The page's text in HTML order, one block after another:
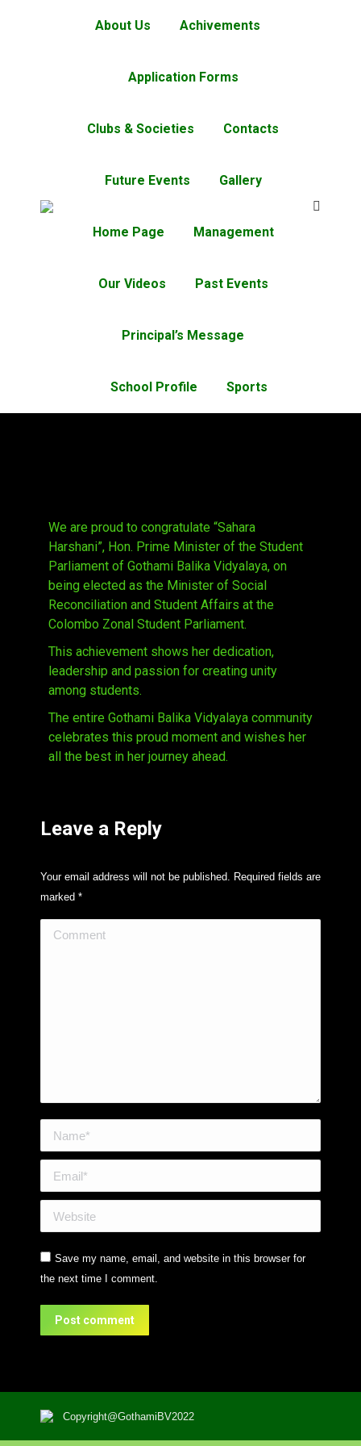
About Us Achivements
Application Forms
Clubs & Societies Contacts
Future Events Gallery
Home Page Management
Our Videos Past Events
Principal’s Message
School Profile Sports
We are proud to congratulate “Sahara
Harshani”, Hon. Prime Minister of the Student
Parliament of Gothami Balika Vidyalaya, on
being elected as the Minister of Social
Reconciliation and Student Affairs at the
Colombo Zonal Student Parliament.
This achievement shows her dedication,
leadership and passion for creating unity
among students.
The entire Gothami Balika Vidyalaya community
celebrates this proud moment and wishes her
all the best in her journey ahead.
Leave a Reply
Your email address will not be published. Required fields are
marked *
Comment
Name *
Email *
Website
Save my name, email, and website in this browser for
the next time I comment.
Post comment
Copyright@GothamiBV2022